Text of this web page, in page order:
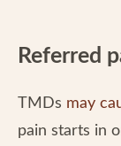
Referred
TMDs may
pain starts in